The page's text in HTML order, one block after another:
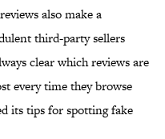
also make a
third-party sellers
clear which reviews are
every time they browse
its tips for spotting fake